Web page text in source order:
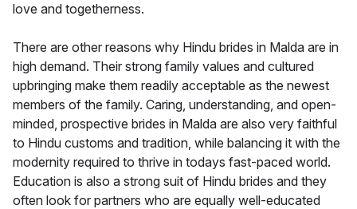
love and togetherness.
There are other reasons why Hindu brides in Malda are in
high demand. Their strong family values and cultured
upbringing make them readily acceptable as the newest
members of the family. Caring, understanding, and open-
minded, prospective brides in Malda are also very faithful
to Hindu customs and tradition, while balancing it with the
modernity required to thrive in todays fast-paced world.
Education is also a strong suit of Hindu brides and they
often look for partners who are equally well-educated